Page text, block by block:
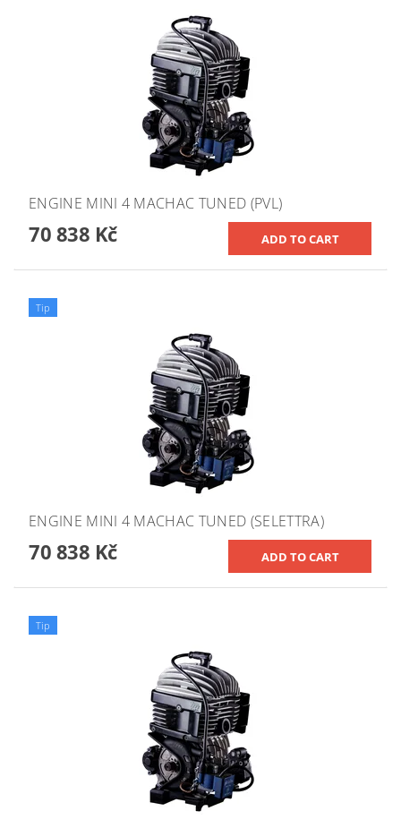
ENGINE MINI 4 MACHAC TUNED (PVL)
70 838 Kč
Tip
ENGINE MINI 4 MACHAC TUNED (SELETTRA)
70 838 Kč
Tip